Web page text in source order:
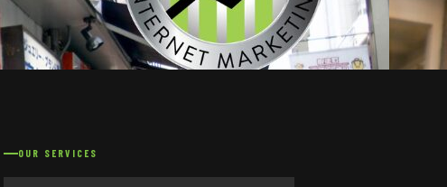
OUR SERVICES